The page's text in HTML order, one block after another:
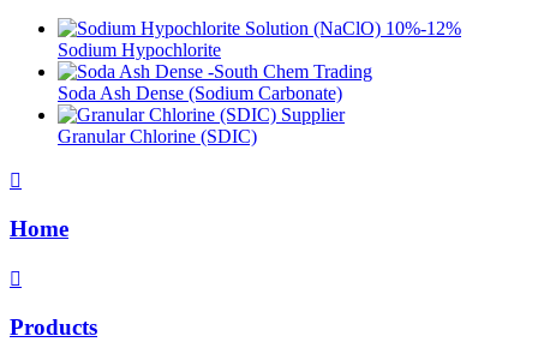
Sodium Hypochlorite
Soda Ash Dense (Sodium Carbonate)
Granular Chlorine (SDIC)
Home
Products